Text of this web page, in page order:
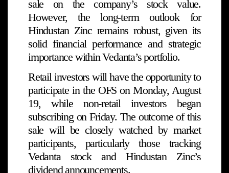
sale on the company’s stock value.
However, the long-term outlook for
Hindustan Zinc remains robust, given its
solid financial performance and strategic
importance within Vedanta’s portfolio.
Retail investors will have the opportunity to
participate in the OFS on Monday, August
19, while non-retail investors began
subscribing on Friday. The outcome of this
sale will be closely watched by market
participants, particularly those tracking
Vedanta stock and Hindustan Zinc’s
dividend announcements.